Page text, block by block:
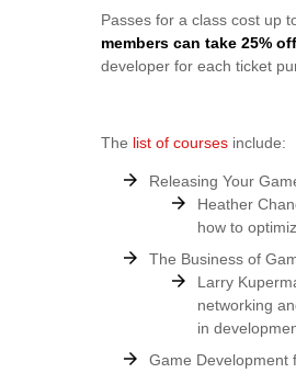
Passes for a class cost up
members can take 25%
developer for each ticket
The list of courses include:
Releasing Your
Heather
how to
The Business of
Larry
networking
in
Game Development